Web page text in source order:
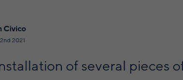
Civico
2021
of several pieces